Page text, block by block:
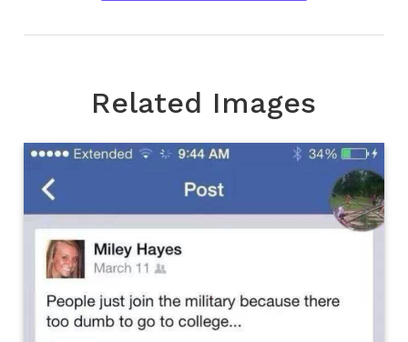
Related Images